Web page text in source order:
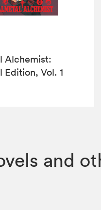
Alchemist:
Edition, Vol. 1
and